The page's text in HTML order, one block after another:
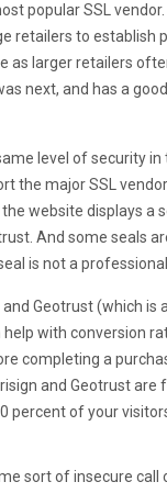
popular SSL
retailers to establish
as larger retailers
next, and has a
level of security
the major SSL
website displays a
And some seals
is not a
Geotrust (which is
with conversion
completing a
and Geotrust are
percent of your
sort of insecure call